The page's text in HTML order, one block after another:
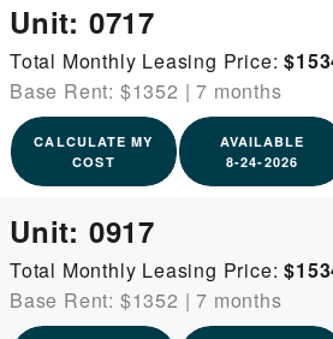
Unit: 0717
Total Monthly Leasing Price:
Base Rent: $1352 | 7 months
CALCULATE MY
COST
AVAILABLE
8-24-2026
Unit: 0917
Total Monthly Leasing Price:
Base Rent: $1352 | 7 months